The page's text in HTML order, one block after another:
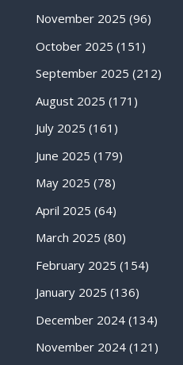
November 2025 (96)
October 2025 (151)
September 2025 (212)
August 2025 (171)
July 2025 (161)
June 2025 (179)
May 2025 (78)
April 2025 (64)
March 2025 (80)
February 2025 (154)
January 2025 (136)
December 2024(134)
November 2024(121)